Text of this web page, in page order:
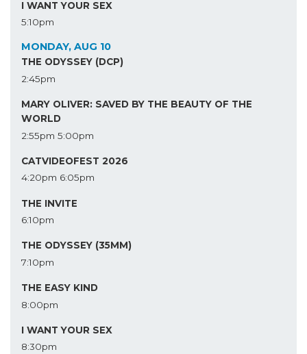
I WANT YOUR SEX
5:10pm
MONDAY, AUG 10
THE ODYSSEY (DCP)
2:45pm
MARY OLIVER: SAVED BY THE BEAUTY OF THE
WORLD
2:55pm 5:00pm
CATVIDEOFEST 2026
4:20pm 6:05pm
THE INVITE
6:10pm
THE ODYSSEY (35MM)
7:10pm
THE EASY KIND
8:00pm
I WANT YOUR SEX
8:30pm